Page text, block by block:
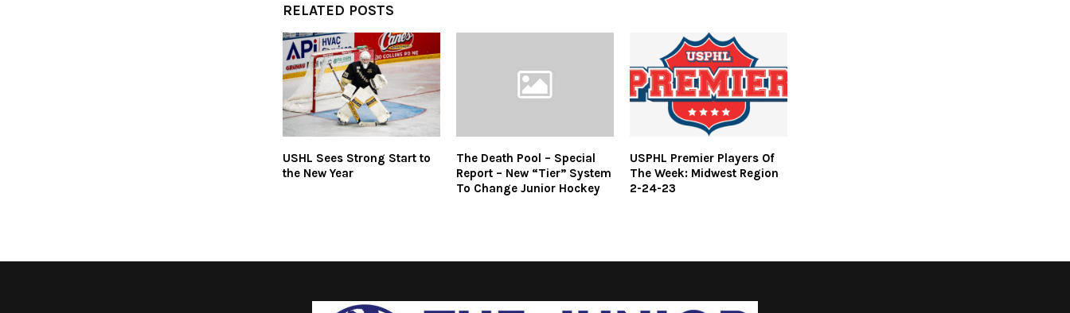
RELATED POSTS
USHL Sees Strong Start to
the New Year
The Death Pool – Special
Report – New “Tier” System
To Change Junior Hockey
USPHL Premier Players Of
The Week: Midwest Region
2-24-23